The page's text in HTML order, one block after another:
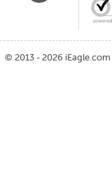
© 2013 - 2026 iEagle.com